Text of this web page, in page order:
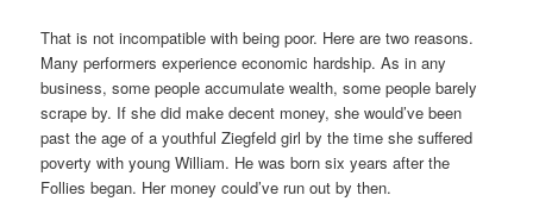
That is not incompatible with being poor. Here are two reasons.
Many performers experience economic hardship. As in any
business, some people accumulate wealth, some people barely
scrape by. If she did make decent money, she would’ve been
past the age of a youthful Ziegfeld girl by the time she suffered
poverty with young William. He was born six years after the
Follies began. Her money could’ve run out by then.